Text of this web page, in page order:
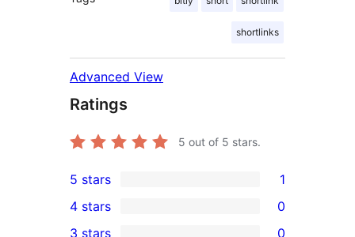
shortlinks
Advanced View
Ratings
5 out of 5 stars.
1
5-
5 stars 1
4 stars 0
3 stars 0